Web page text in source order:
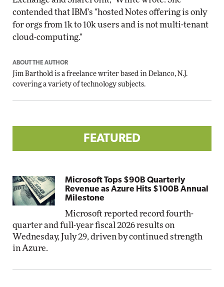
contended that IBM's "hosted Notes offering is only
for orgs from 1k to 10k users and is not multi-tenant
cloud-computing."
ABOUT THE AUTHOR
Jim Barthold is a freelance writer based in Delanco, N.J.
covering a variety of technology subjects.
FEATURED
Microsoft Tops $90B Quarterly
Revenue as Azure Hits $100B Annual
Milestone
Microsoft reported record fourth-
quarter and full-year fiscal 2026 results on
Wednesday, July 29, driven by continued strength
in Azure.